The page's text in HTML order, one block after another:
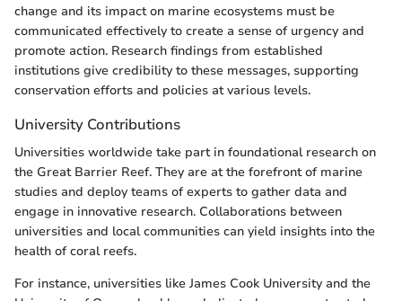
change and its impact on marine ecosystems must be
communicated effectively to create a sense of urgency and
promote action. Research findings from established
institutions give credibility to these messages, supporting
conservation efforts and policies at various levels.
University Contributions
Universities worldwide take part in foundational research on
the Great Barrier Reef. They are at the forefront of marine
studies and deploy teams of experts to gather data and
engage in innovative research. Collaborations between
universities and local communities can yield insights into the
health of coral reefs.
For instance, universities like James Cook University and the